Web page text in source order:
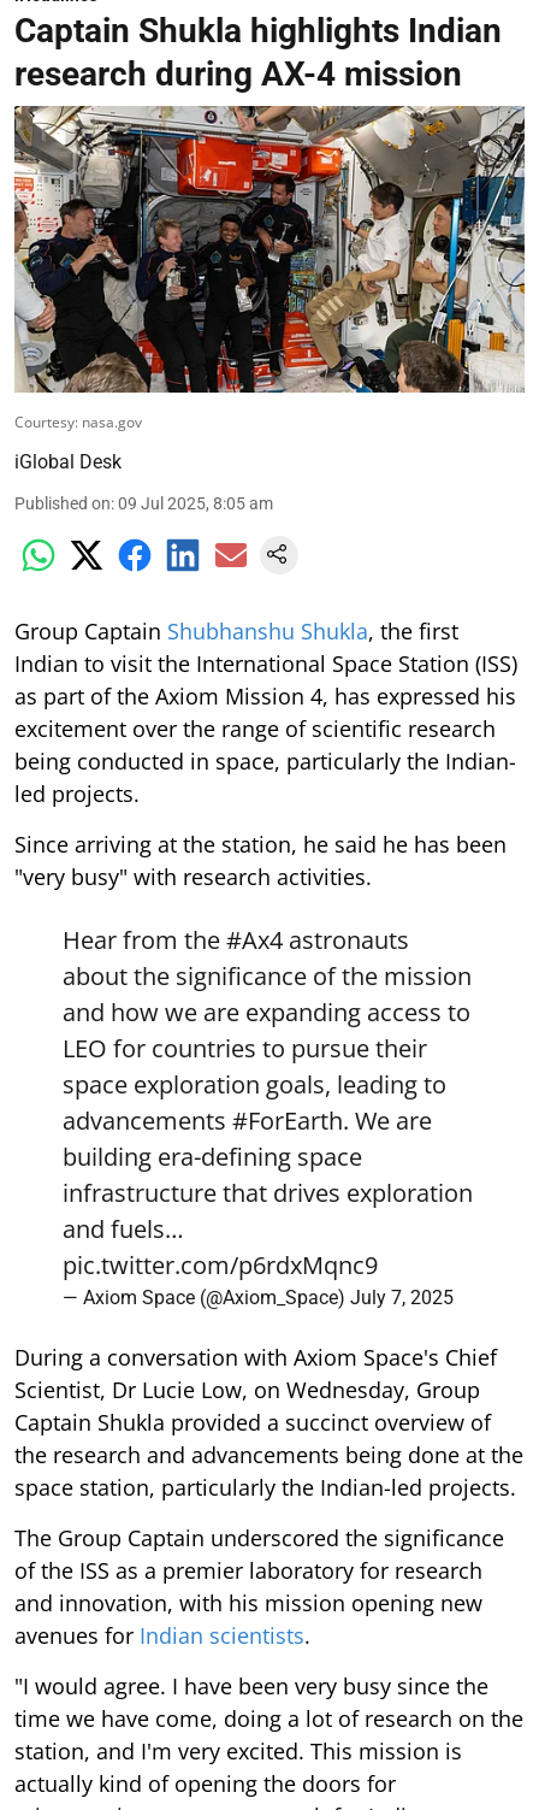
Captain Shukla highlights Indian
research during AX-4 mission
Courtesy: nasa.gov
iGlobal Desk
Published on:09 Jul 2025, 8:05 am
Group Captain Shubhanshu Shukla, the first
Indian to visit the International Space Station (ISS)
as part of the Axiom Mission 4, has expressed his
excitement over the range of scientific research
being conducted in space, particularly the Indian-
led projects.
Since arriving at the station, he said he has been
"very busy" with research activities.
Hear from the#Ax4 astronauts
about the significance of the mission
and how we are expanding access to
LEO for countries to pursue their
space exploration goals, leading to
advancements #ForEarth. We are
building era-defining space
infrastructure that drives exploration
and fuels…
pic.twitter.com/p6rdxMqnc9
— Axiom Space (@Axiom_Space) July 7, 2025
During a conversation with Axiom Space's Chief
Scientist, Dr Lucie Low, on Wednesday, Group
Captain Shukla provided a succinct overview of
the research and advancements being done at the
space station, particularly the Indian-led projects.
The Group Captain underscored the significance
of the ISS as a premier laboratory for research
and innovation, with his mission opening new
avenues for Indian scientists.
"I would agree. I have been very busy since the
time we have come, doing a lot of research on the
station, and I'm very excited. This mission is
actually kind of opening the doors for